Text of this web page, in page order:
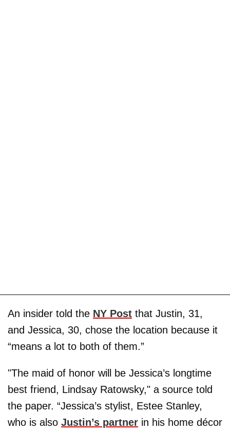
An insider told the NY Post that Justin, 31,
and Jessica, 30, chose the location because it
“means a lot to both of them.”
"The maid of honor will be Jessica’s longtime
best friend, Lindsay Ratowsky," a source told
the paper. “Jessica’s stylist, Estee Stanley,
who is also Justin’s partner in his home décor